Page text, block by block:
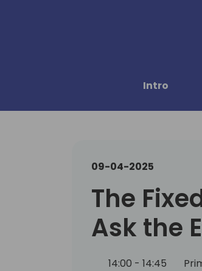
Intro
09-04-2025
The
Ask the
14:00 - 14:45